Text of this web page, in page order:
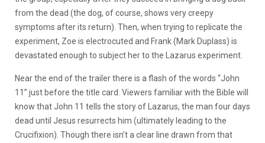
from the dead (the dog, of course, shows very creepy
symptoms after its return). Then, when trying to replicate the
experiment, Zoe is electrocuted and Frank (Mark Duplass) is
devastated enough to subject her to the Lazarus experiment.
Near the end of the trailer there is a flash of the words “John
11” just before the title card. Viewers familiar with the Bible will
know that John 11 tells the story of Lazarus, the man four days
dead until Jesus resurrects him (ultimately leading to the
Crucifixion). Though there isn’t a clear line drawn from that